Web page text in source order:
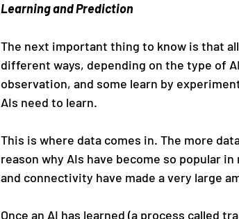
Learning and Prediction
The next important thing to know is that
different ways, depending on the type of
observation, and some learn by
AIs need to learn.
This is where data comes in. The more
reason why AIs have become so popular
and connectivity have made a very large
Once an AI has learned (a process called